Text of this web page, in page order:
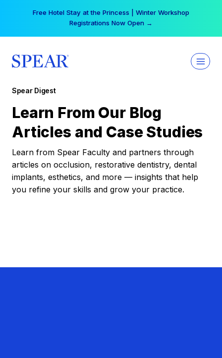
Free Hotel Stay at the Princess | Winter Workshop
Registrations Now Open →
Spear Digest
Learn From Our Blog
Articles and Case Studies
Learn from Spear Faculty and partners through
articles on occlusion, restorative dentistry, dental
implants, esthetics, and more — insights that help
you refine your skills and grow your practice.